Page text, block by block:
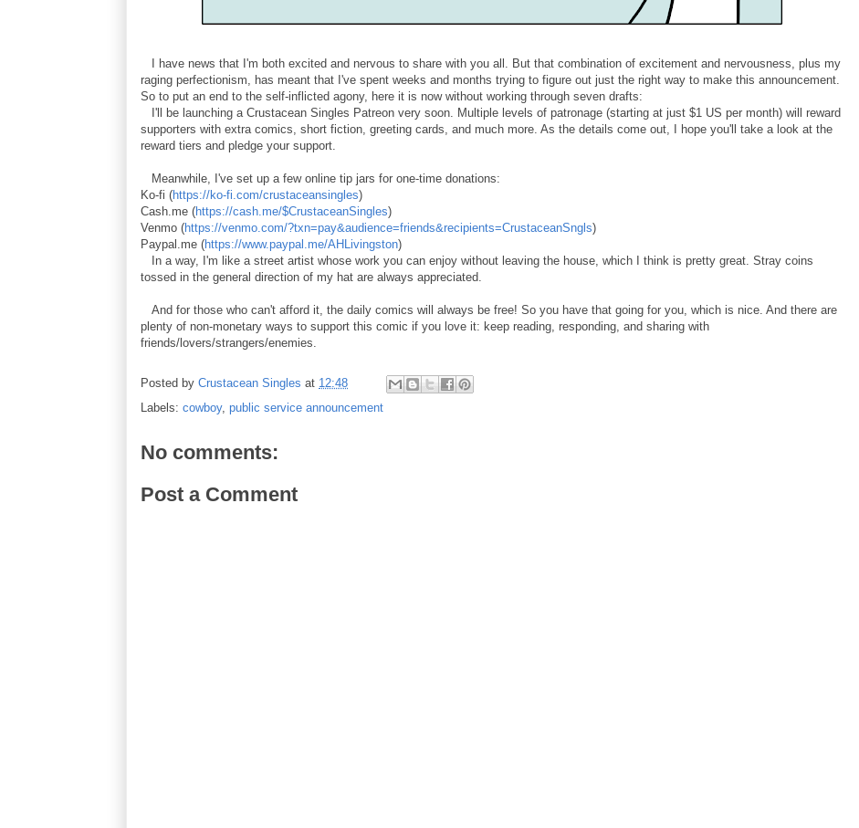
I have news that I'm both excited and nervous to share with you all. But that combination of excitement and nervousness, plus my
raging perfectionism, has meant that I've spent weeks and months trying to figure out just the right way to make this announcement.
So to put an end to the self-inflicted agony, here it is now without working through seven drafts:
I'll be launching a Crustacean Singles Patreon very soon. Multiple levels of patronage (starting at just $1 US per month) will reward
supporters with extra comics, short fiction, greeting cards, and much more. As the details come out, I hope you'll take a look at the
reward tiers and pledge your support.
Meanwhile, I've set up a few online tip jars for one-time donations:
Ko-fi (https://ko-fi.com/crustaceansingles)
Cash.me (https://cash.me/$CrustaceanSingles)
Venmo (https://venmo.com/?txn=pay&audience=friends&recipients=CrustaceanSngls)
Paypal.me (https://www.paypal.me/AHLivingston)
In a way, I'm like a street artist whose work you can enjoy without leaving the house, which I think is pretty great. Stray coins
tossed in the general direction of my hat are always appreciated.
And for those who can't afford it, the daily comics will always be free! So you have that going for you, which is nice. And there are
plenty of non-monetary ways to support this comic if you love it: keep reading, responding, and sharing with
friends/lovers/strangers/enemies.
Posted by Crustacean Singles at 12:48
Labels: cowboy, public service announcement
No comments:
Post a Comment